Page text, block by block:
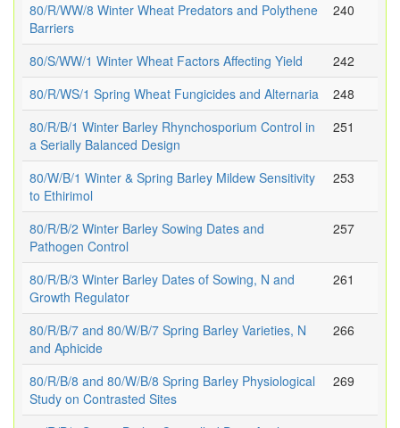
80/R/WW/8 Winter Wheat Predators and Polythene
Barriers
240
80/S/WW/1 Winter Wheat Factors Affecting Yield
242
80/R/WS/1 Spring Wheat Fungicides and Alternaria
248
80/R/B/1 Winter Barley Rhynchosporium Control in
a Serially Balanced Design
251
80/W/B/1 Winter & Spring Barley Mildew Sensitivity
to Ethirimol
253
80/R/B/2 Winter Barley Sowing Dates and
Pathogen Control
257
80/R/B/3 Winter Barley Dates of Sowing, N and
Growth Regulator
261
80/R/B/7 and 80/W/B/7 Spring Barley Varieties, N
and Aphicide
266
80/R/B/8 and 80/W/B/8 Spring Barley Physiological
Study on Contrasted Sites
269